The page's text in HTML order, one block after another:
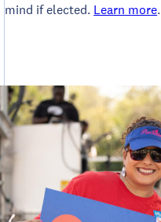
mind if elected. Learn more.